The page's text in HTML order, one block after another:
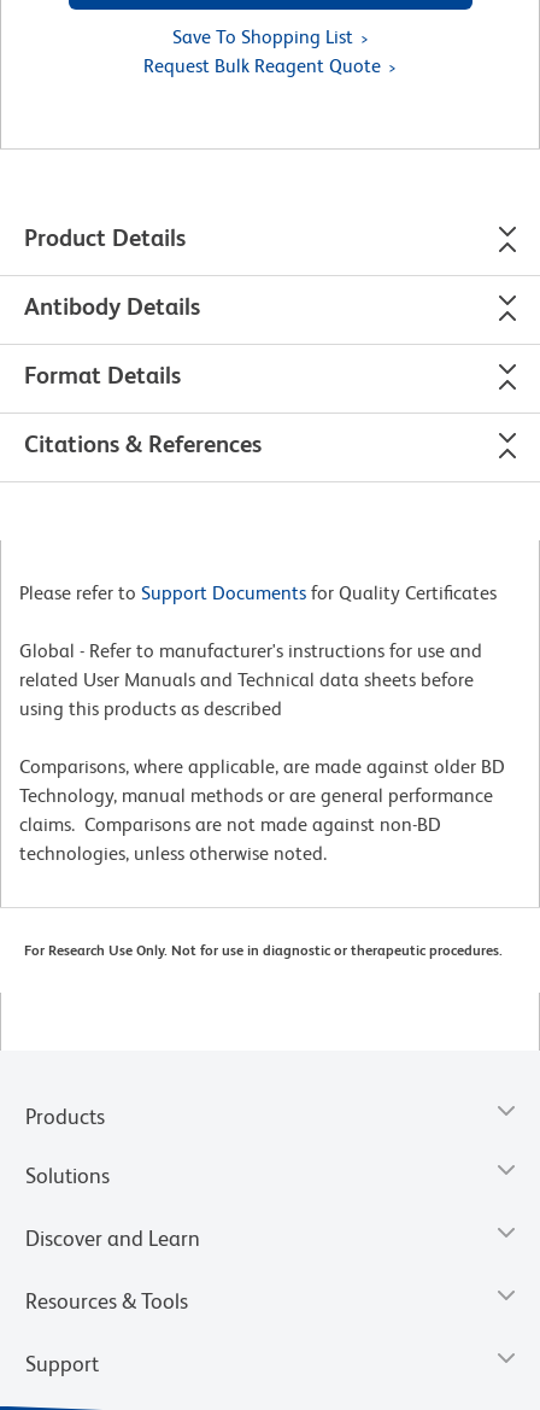
Save To Shopping List
Request Bulk Reagent Quote
Product Details
Antibody Details
Format Details
Citations & References
Please refer to Support Documents for Quality Certificates
Global - Refer to manufacturer's instructions for use and
related User Manuals and Technical data sheets before
using this products as described
Comparisons, where applicable, are made against older BD
Technology, manual methods or are general performance
claims. Comparisons are not made against non-BD
technologies, unless otherwise noted.
For Research Use Only. Not for use in diagnostic or therapeutic procedures.
Products
Solutions
Discover and Learn
Resources & Tools
Support